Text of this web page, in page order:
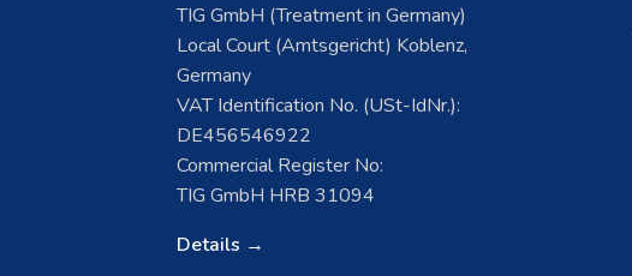
TIG GmbH (Treatment in Germany)
Local Court (Amtsgericht) Koblenz,
Germany
VAT Identification No. (USt-IdNr.):
DE456546922
Commercial Register No:
TIG GmbH HRB 31094
Details →